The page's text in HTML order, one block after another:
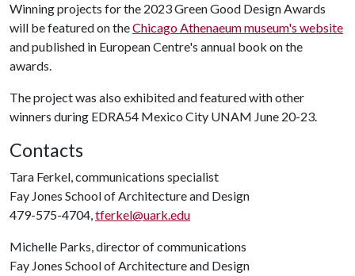
Winning projects for the 2023 Green Good Design Awards
will be featured on theChicago Athenaeum museum's website
and published in European Centre's annual book on the
awards.
The project was also exhibited and featured with other
winners during EDRA54 Mexico City UNAM June 20-23.
Contacts
Tara Ferkel, communications specialist
Fay Jones School of Architecture and Design
479-575-4704,tferkel@uark.edu
Michelle Parks, director of communications
Fay Jones School of Architecture and Design